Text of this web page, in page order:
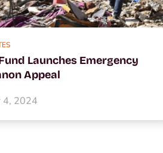
Launches Emergency
Appeal
4, 2024